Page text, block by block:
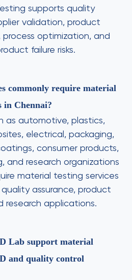
supports quality
validation, product
optimization, and
failure risks.
commonly require material
in Chennai?
as automotive, plastics,
electrical, packaging,
consumer products,
and research organizations
material testing services
assurance, product
research applications.
Lab support material
and quality control